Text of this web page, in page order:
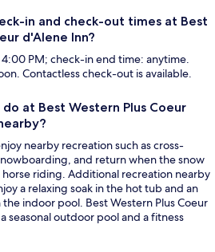
in and check-out times at Best
d'Alene Inn?
PM; check-in end time: anytime.
Contactless check-out is available.
at Best Western Plus Coeur
nearby recreation such as cross-
and return when the snow
riding. Additional recreation nearby
a relaxing soak in the hot tub and an
indoor pool. Best Western Plus Coeur
seasonal outdoor pool and a fitness